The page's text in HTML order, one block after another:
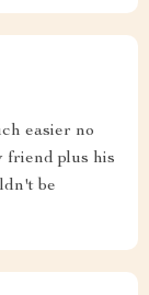
easier no
friend plus his
be